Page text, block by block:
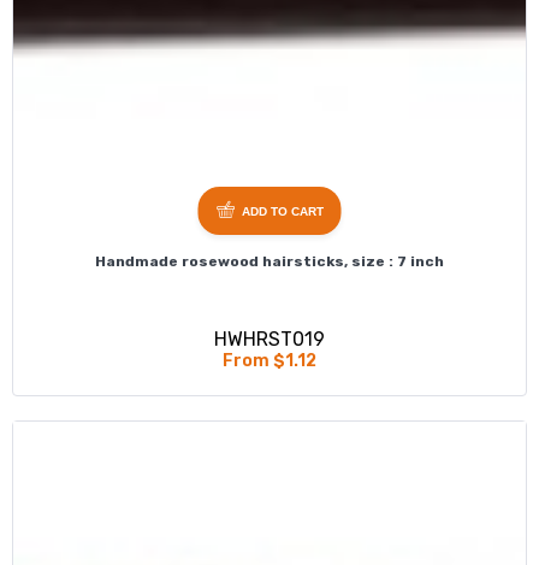
Handmade rosewood hairsticks, size : 7 inch
HWHRST019
From $1.12
ADD TO CART